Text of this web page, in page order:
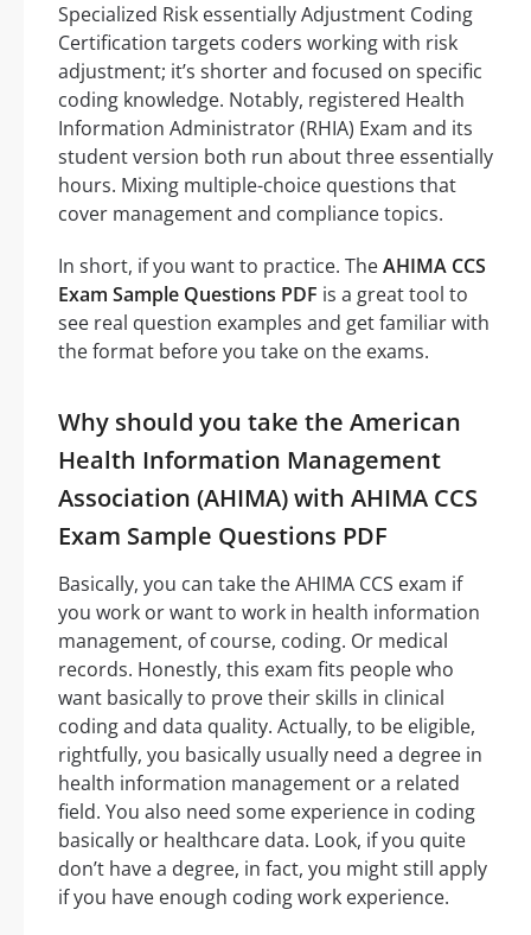
Specialized Risk essentially Adjustment Coding
Certification targets coders working with risk
adjustment; it’s shorter and focused on specific
coding knowledge. Notably, registered Health
Information Administrator (RHIA) Exam and its
student version both run about three essentially
hours. Mixing multiple-choice questions that
cover management and compliance topics.
In short, if you want to practice. TheAHIMA CCS
Exam Sample Questions PDF is a great tool to
see real question examples and get familiar with
the format before you take on the exams.
Why should you take the American
Health Information Management
Association (AHIMA) with AHIMA CCS
Exam Sample Questions PDF
Basically, you can take the AHIMA CCS exam if
you work or want to work in health information
management, of course, coding. Or medical
records. Honestly, this exam fits people who
want basically to prove their skills in clinical
coding and data quality. Actually, to be eligible,
rightfully, you basically usually need a degree in
health information management or a related
field. You also need some experience in coding
basically or healthcare data. Look, if you quite
don’t have a degree, in fact, you might still apply
if you have enough coding work experience.